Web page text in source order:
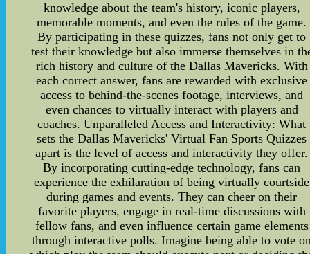
knowledge about the team's history, iconic players,
memorable moments, and even the rules of the game.
By participating in these quizzes, fans not only get to
test their knowledge but also immerse themselves in
rich history and culture of the Dallas Mavericks. With
each correct answer, fans are rewarded with exclusive
access to behind-the-scenes footage, interviews, and
even chances to virtually interact with players and
coaches. Unparalleled Access and Interactivity: What
sets the Dallas Mavericks' Virtual Fan Sports Quizzes
apart is the level of access and interactivity they offer.
By incorporating cutting-edge technology, fans can
experience the exhilaration of being virtually courtside
during games and events. They can cheer on their
favorite players, engage in real-time discussions with
fellow fans, and even influence certain game elements
through interactive polls. Imagine being able to vote